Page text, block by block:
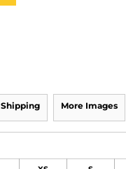
Shipping More Images